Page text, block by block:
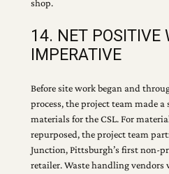
shop.
14. NET POSITIVE
IMPERATIVE
Before site work began and
process, the project team made
materials for the CSL. For
repurposed, the project team
Junction, Pittsburgh’s first non-
retailer. Waste handling vendors